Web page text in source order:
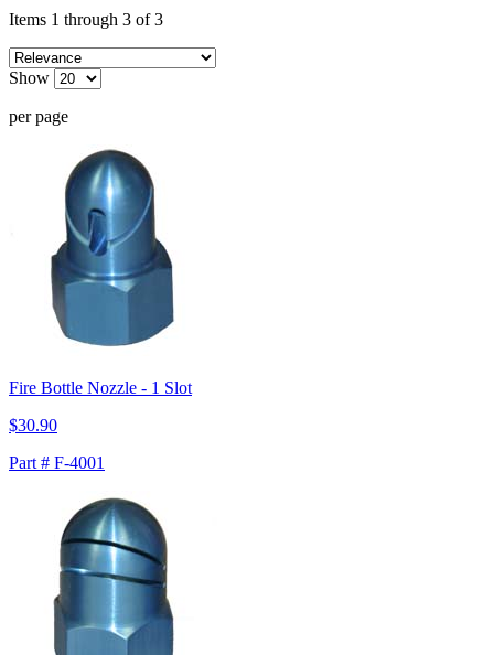
Items 1 through 3 of 3
Show
per page
Fire Bottle Nozzle - 1 Slot
$30.90
Part # F-4001